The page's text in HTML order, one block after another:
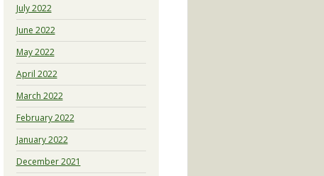
July 2022
June 2022
May 2022
April 2022
March 2022
February 2022
January 2022
December 2021